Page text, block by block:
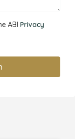
ABI Privacy